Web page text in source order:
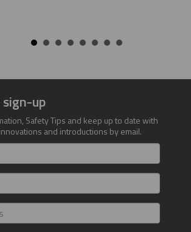
up
Safety Tips and keep up to date with
and introductions by email.